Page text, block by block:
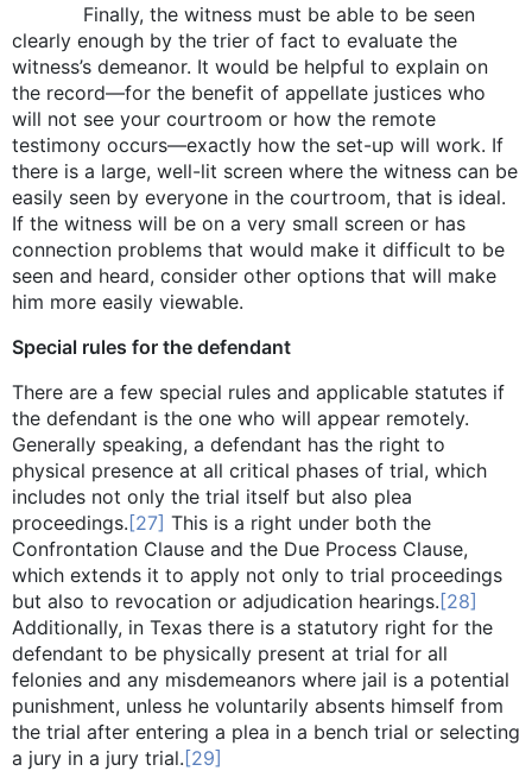
Finally, the witness must be able to be seen
clearly enough by the trier of fact to evaluate the
witness’s demeanor. It would be helpful to explain on
the record—for the benefit of appellate justices who
will not see your courtroom or how the remote
testimony occurs—exactly how the set-up will work. If
there is a large, well-lit screen where the witness can be
easily seen by everyone in the courtroom, that is ideal.
If the witness will be on a very small screen or has
connection problems that would make it difficult to be
seen and heard, consider other options that will make
him more easily viewable.
Special rules for the defendant
There are a few special rules and applicable statutes if
the defendant is the one who will appear remotely.
Generally speaking, a defendant has the right to
physical presence at all critical phases of trial, which
includes not only the trial itself but also plea
proceedings.[27] This is a right under both the
Confrontation Clause and the Due Process Clause,
which extends it to apply not only to trial proceedings
but also to revocation or adjudication hearings.[28]
Additionally, in Texas there is a statutory right for the
defendant to be physically present at trial for all
felonies and any misdemeanors where jail is a potential
punishment, unless he voluntarily absents himself from
the trial after entering a plea in a bench trial or selecting
a jury in a jury trial.[29]